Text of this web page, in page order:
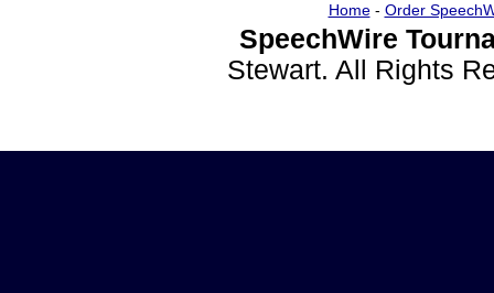
Home- Order
SpeechWire
Stewart. All Rights